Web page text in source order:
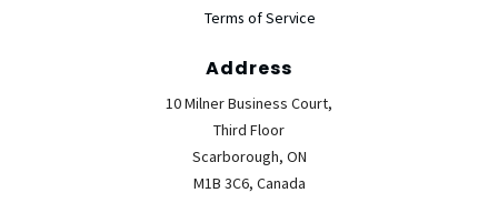
Terms of Service
Address
10 Milner Business Court,
Third Floor
Scarborough, ON
M1B 3C6, Canada